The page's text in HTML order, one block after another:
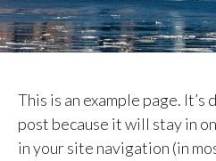
This is an example page.
post because it will stay in
in your site navigation (in